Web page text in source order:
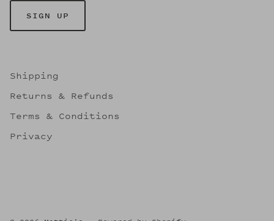
SIGN UP
Shipping
Returns & Refunds
Terms & Conditions
Privacy